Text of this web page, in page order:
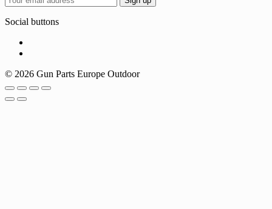
Social buttons
© 2026 Gun Parts Europe Outdoor